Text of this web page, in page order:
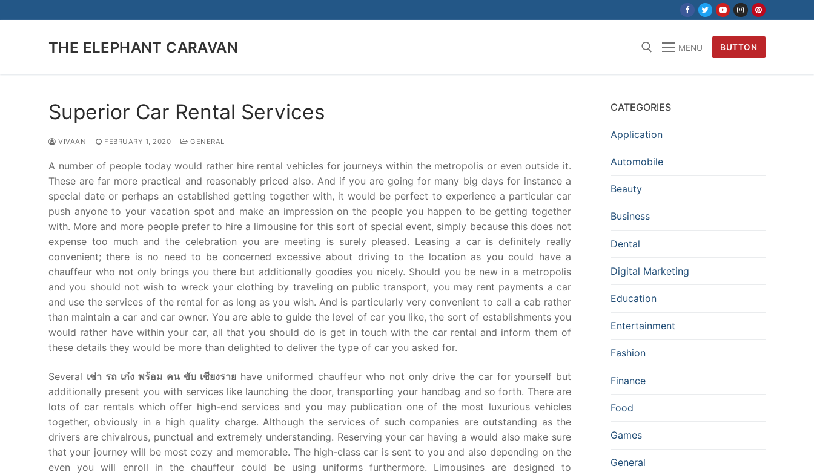
to
THE ELEPHANT CARAVAN MENU BUTTON
Superior Car Rental Services
VIVAAN FEBRUARY 1, 2020 GENERAL
A number of people today would rather hire rental vehicles for journeys within the metropolis or even outside it.
These are far more practical and reasonably priced also. And if you are going for many big days for instance a
special date or perhaps an established getting together with, it would be perfect to experience a particular car
push anyone to your vacation spot and make an impression on the people you happen to be getting together
with. More and more people prefer to hire a limousine for this sort of special event, simply because this does not
expense too much and the celebration you are meeting is surely pleased. Leasing a car is definitely really
convenient; there is no need to be concerned excessive about driving to the location as you could have a
chauffeur who not only brings you there but additionally goodies you nicely. Should you be new in a metropolis
and you should not wish to wreck your clothing by traveling on public transport, you may rent payments a car
and use the services of the rental for as long as you wish. And is particularly very convenient to call a cab rather
than maintain a car and car owner. You are able to guide the level of car you like, the sort of establishments you
would rather have within your car, all that you should do is get in touch with the car rental and inform them of
these details they would be more than delighted to deliver the type of car you asked for.
Several เช่า รถ เก๋ง พร้อม คน ขับ เชียงราย have uniformed chauffeur who not only drive the car for yourself but
additionally present you with services like launching the door, transporting your handbag and so forth. There are
lots of car rentals which offer high-end services and you may publication one of the most luxurious vehicles
together, obviously in a high quality charge. Although the services of such companies are outstanding as the
drivers are chivalrous, punctual and extremely understanding. Reserving your car having a would also make sure
that your journey will be most cozy and memorable. The high-class car is sent to you and also depending on the
even you will enroll in the chauffeur could be using uniforms furthermore. Limousines are designed to
CATEGORIES
Application
Automobile
Beauty
Business
Dental
Digital Marketing
Education
Entertainment
Fashion
Finance
Food
Games
General